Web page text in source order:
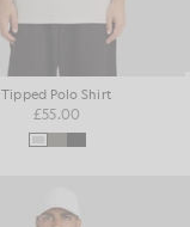
Tipped Polo Shirt
£55.00